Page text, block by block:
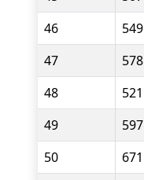
46
549
47
578
48
521
49
597
50
671